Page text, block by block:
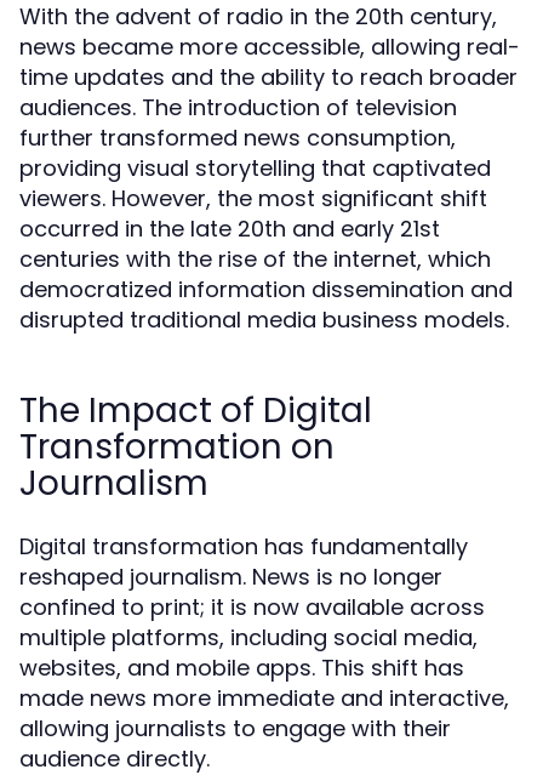
With the advent of radio in the 20th century,
news became more accessible, allowing real-
time updates and the ability to reach broader
audiences. The introduction of television
further transformed news consumption,
providing visual storytelling that captivated
viewers. However, the most significant shift
occurred in the late 20th and early 21st
centuries with the rise of the internet, which
democratized information dissemination and
disrupted traditional media business models.
The Impact of Digital
Transformation on
Journalism
Digital transformation has fundamentally
reshaped journalism. News is no longer
confined to print; it is now available across
multiple platforms, including social media,
websites, and mobile apps. This shift has
made news more immediate and interactive,
allowing journalists to engage with their
audience directly.